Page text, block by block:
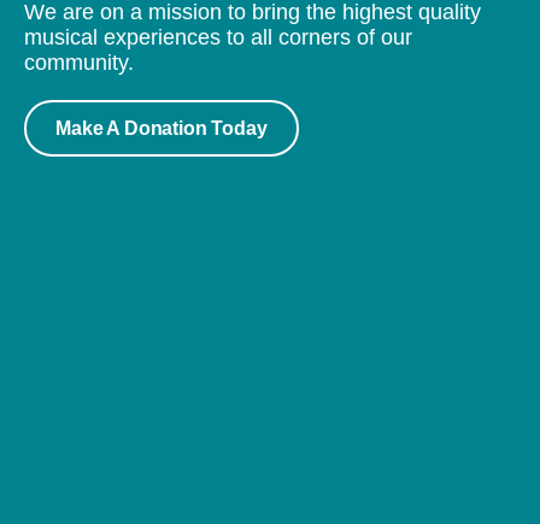
We are on a mission to bring the highest quality
musical experiences to all corners of our
community.
Make A Donation Today